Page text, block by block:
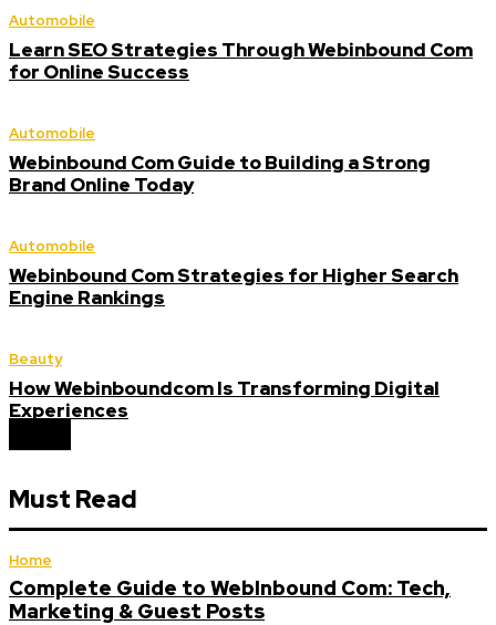
Automobile
Learn SEO Strategies Through Webinbound Com
for Online Success
Automobile
Webinbound Com Guide to Building a Strong
Brand Online Today
Automobile
Webinbound Com Strategies for Higher Search
Engine Rankings
Beauty
How Webinboundcom Is Transforming Digital
Experiences
Must Read
Home
Complete Guide to WebInbound Com: Tech,
Marketing & Guest Posts